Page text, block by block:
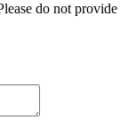
do not provide